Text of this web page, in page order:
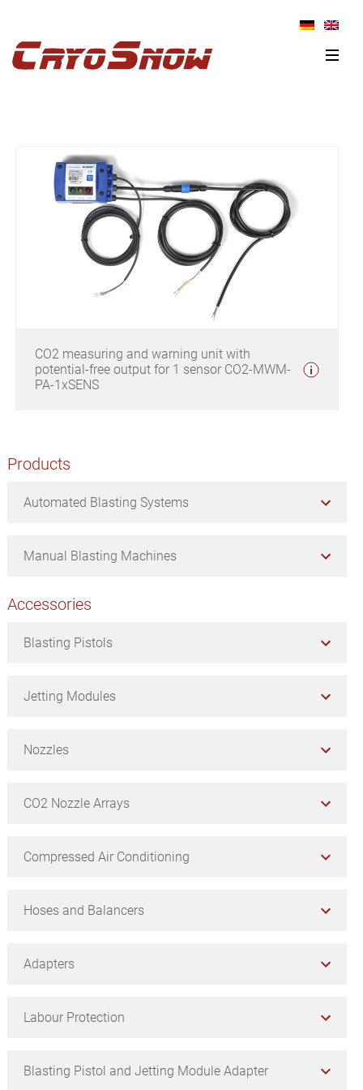
primary
navigation
main
content
primary
sidebar
CO2 measuring and warning unit with
potential-free output for 1 sensor CO2-MWM-
PA-1xSENS
Primary
Products
Automated Blasting Systems
Manual Blasting Machines
Accessories
Blasting Pistols
Jetting Modules
Nozzles
CO2 Nozzle Arrays
Compressed Air Conditioning
Hoses and Balancers
Adapters
Labour Protection
Blasting Pistol and Jetting Module Adapter